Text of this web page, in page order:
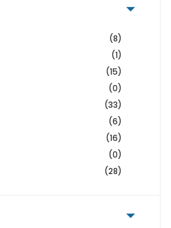
(8)
(1)
(15)
(0)
(33)
(6)
(16)
(0)
(28)